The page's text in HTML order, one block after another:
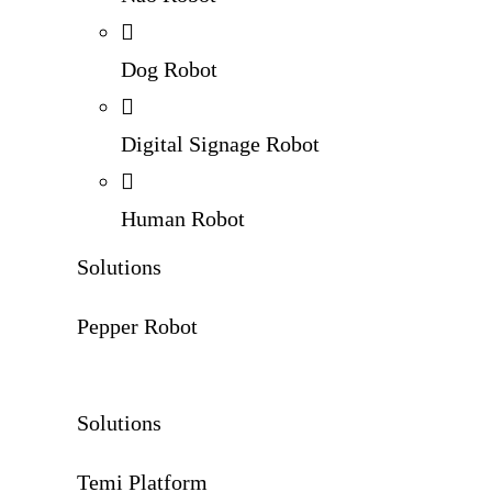
Dog Robot
Digital Signage Robot
Human Robot
Solutions
Pepper Robot
Solutions
Temi Platform